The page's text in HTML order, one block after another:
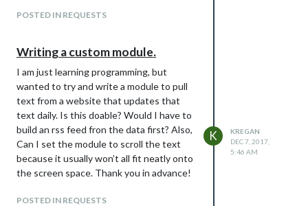
POSTED IN REQUESTS
Writing a custom module.
I am just learning programming, but
wanted to try and write a module to pull
text from a website that updates that
text daily. Is this doable? Would I have to
build an rss feed fron the data first? Also,
Can I set the module to scroll the text
because it usually won’t all fit neatly onto
the screen space. Thank you in advance!
POSTED IN REQUESTS
K
KREGAN
DEC 7, 2017,
5:46 AM